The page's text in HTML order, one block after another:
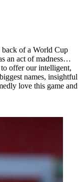
of a World Cup
an act of madness…
offer our intelligent,
names, insightful
love this game and